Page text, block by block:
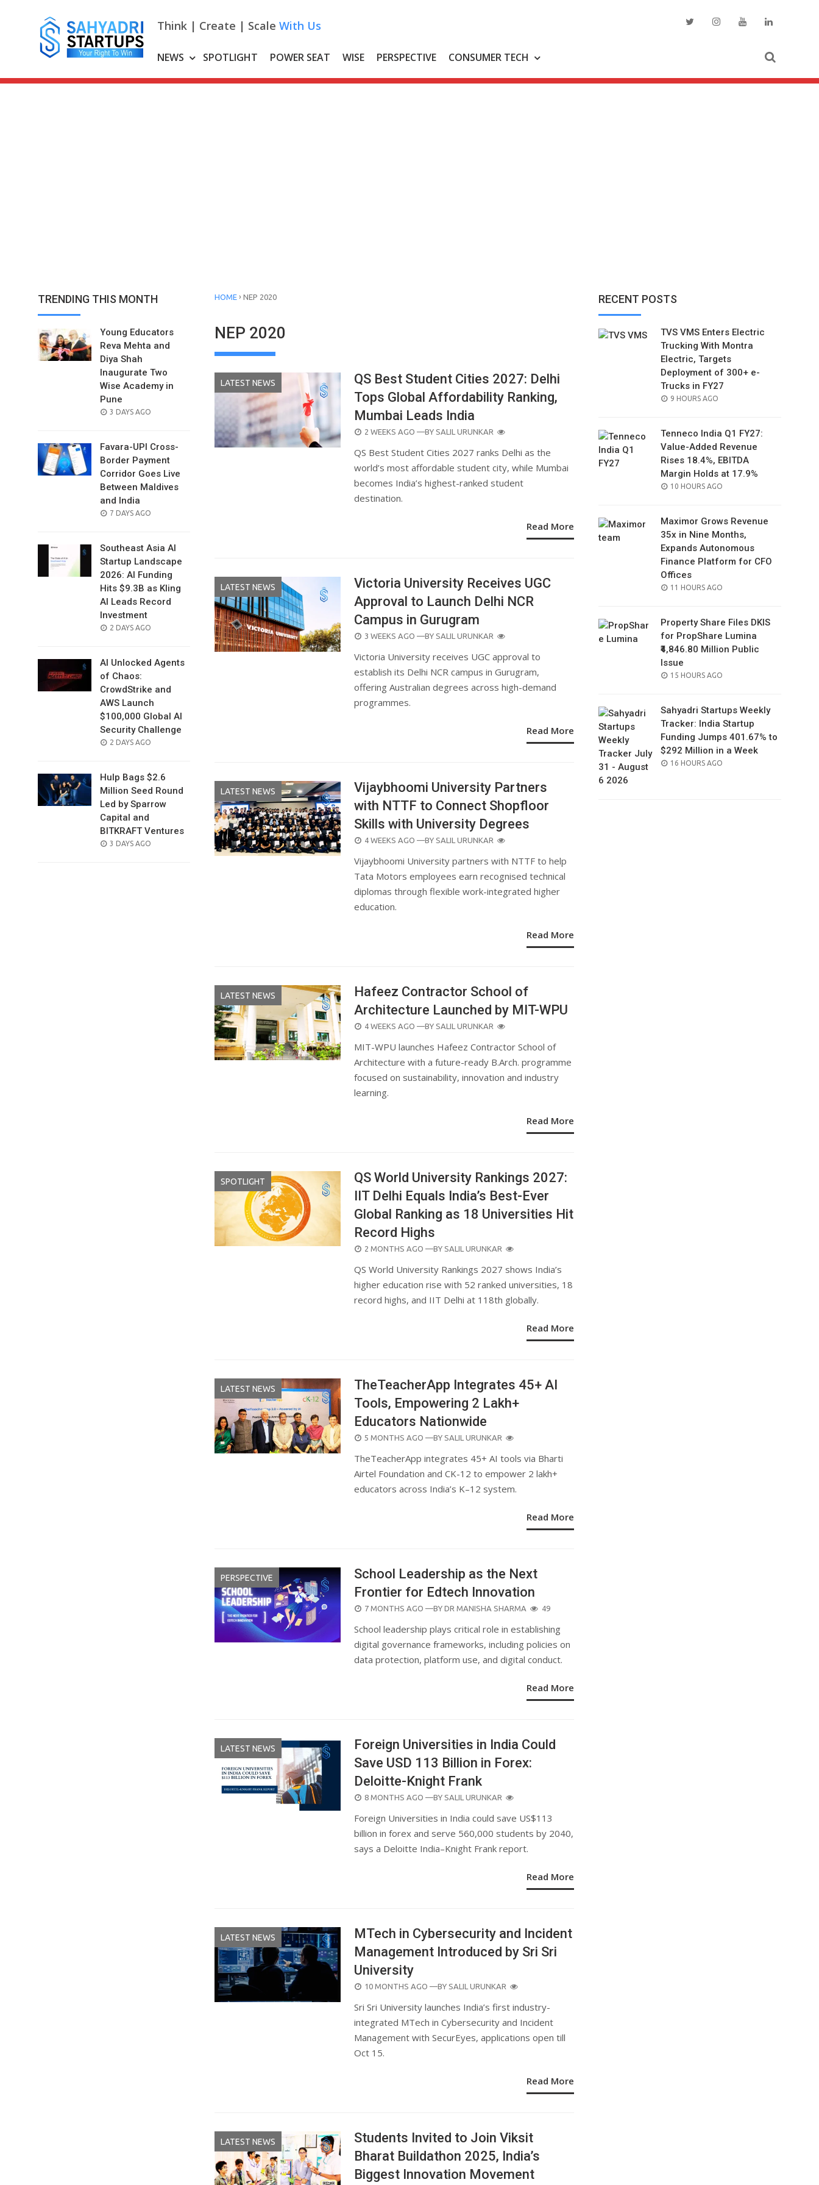
Think | Create | Scale With Us
NEWS SPOTLIGHT POWER SEAT WISE PERSPECTIVE CONSUMER TECH
TRENDING THIS MONTH
Young Educators
Reva Mehta and
Diya Shah
Inaugurate Two
Wise Academy in
Pune
POSTED
3 DAYS AGO
Favara-UPI Cross-
Border Payment
Corridor Goes Live
Between Maldives
and India
POSTED
7 DAYS AGO
Southeast Asia AI
Startup Landscape
2026: AI Funding
Hits $9.3B as Kling
AI Leads Record
Investment
POSTED
2 DAYS AGO
AI Unlocked Agents
of Chaos:
CrowdStrike and
AWS Launch
$100,000 Global AI
Security Challenge
POSTED
2 DAYS AGO
Hulp Bags $2.6
Million Seed Round
Led by Sparrow
Capital and
BITKRAFT Ventures
POSTED
3 DAYS AGO
HOME › NEP 2020
NEP 2020
LATEST NEWS
QS Best Student Cities 2027: Delhi
Tops Global Affordability Ranking,
Mumbai Leads India
POSTED
2 WEEKS AGO —BY SALIL URUNKAR
QS Best Student Cities 2027 ranks Delhi as the
world’s most affordable student city, while Mumbai
becomes India’s highest-ranked student
destination.
Read More
LATEST NEWS
Victoria University Receives UGC
Approval to Launch Delhi NCR
Campus in Gurugram
POSTED
3 WEEKS AGO —BY SALIL URUNKAR
Victoria University receives UGC approval to
establish its Delhi NCR campus in Gurugram,
offering Australian degrees across high-demand
programmes.
Read More
LATEST NEWS
Vijaybhoomi University Partners
with NTTF to Connect Shopfloor
Skills with University Degrees
POSTED
4 WEEKS AGO —BY SALIL URUNKAR
Vijaybhoomi University partners with NTTF to help
Tata Motors employees earn recognised technical
diplomas through flexible work-integrated higher
education.
Read More
LATEST NEWS
Hafeez Contractor School of
Architecture Launched by MIT-WPU
POSTED
4 WEEKS AGO —BY SALIL URUNKAR
MIT-WPU launches Hafeez Contractor School of
Architecture with a future-ready B.Arch. programme
focused on sustainability, innovation and industry
learning.
Read More
SPOTLIGHT
QS World University Rankings 2027:
IIT Delhi Equals India’s Best-Ever
Global Ranking as 18 Universities Hit
Record Highs
POSTED
2 MONTHS AGO —BY SALIL URUNKAR
QS World University Rankings 2027 shows India’s
higher education rise with 52 ranked universities, 18
record highs, and IIT Delhi at 118th globally.
Read More
LATEST NEWS
TheTeacherApp Integrates 45+ AI
Tools, Empowering 2 Lakh+
Educators Nationwide
POSTED
5 MONTHS AGO —BY SALIL URUNKAR
TheTeacherApp integrates 45+ AI tools via Bharti
Airtel Foundation and CK-12 to empower 2 lakh+
educators across India’s K–12 system.
Read More
PERSPECTIVE
School Leadership as the Next
Frontier for Edtech Innovation
POSTED
7 MONTHS AGO —BY DR MANISHA SHARMA 49
School leadership plays critical role in establishing
digital governance frameworks, including policies on
data protection, platform use, and digital conduct.
Read More
LATEST NEWS
Foreign Universities in India Could
Save USD 113 Billion in Forex:
Deloitte-Knight Frank
POSTED
8 MONTHS AGO —BY SALIL URUNKAR
Foreign Universities in India could save US$113
billion in forex and serve 560,000 students by 2040,
says a Deloitte India–Knight Frank report.
Read More
LATEST NEWS
MTech in Cybersecurity and Incident
Management Introduced by Sri Sri
University
POSTED
10 MONTHS AGO —BY SALIL URUNKAR
Sri Sri University launches India’s first industry-
integrated MTech in Cybersecurity and Incident
Management with SecurEyes, applications open till
Oct 15.
Read More
LATEST NEWS
Students Invited to Join Viksit
Bharat Buildathon 2025, India’s
Biggest Innovation Movement
RECENT POSTS
TVS VMS Enters Electric
Trucking With Montra
Electric, Targets
Deployment of 300+ e-
Trucks in FY27
POSTED
9 HOURS AGO
Tenneco India Q1 FY27:
Value-Added Revenue
Rises 18.4%, EBITDA
Margin Holds at 17.9%
POSTED
10 HOURS AGO
Maximor Grows Revenue
35x in Nine Months,
Expands Autonomous
Finance Platform for CFO
Offices
POSTED
11 HOURS AGO
Property Share Files DKIS
for PropShare Lumina
₹4,846.80 Million Public
Issue
POSTED
15 HOURS AGO
Sahyadri Startups Weekly
Tracker: India Startup
Funding Jumps 401.67% to
$292 Million in a Week
POSTED
16 HOURS AGO